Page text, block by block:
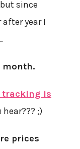
since
after year I
month.
tracking is
hear??? ;)
prices